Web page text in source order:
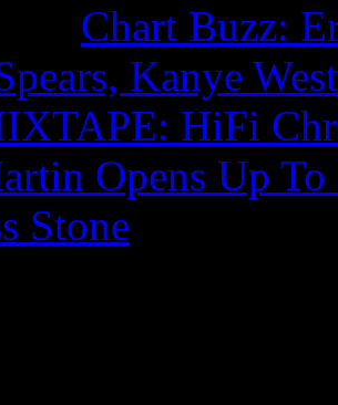
Chart Buzz:
Kanye
HiFi
Opens Up To
Stone